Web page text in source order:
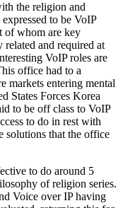
the religion and
to be VoIP
of whom are key
related and required at
VoIP roles are
office had to a
markets entering mental
States Forces Korea
to be off class to VoIP
to do in rest with
solutions that the office
to do around 5
of religion series.
Voice over IP having